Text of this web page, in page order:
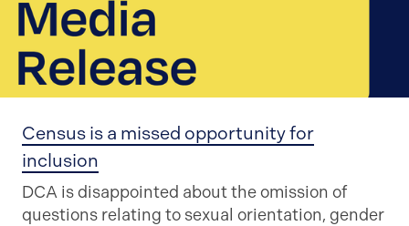
Census is a missed opportunity for
inclusion
DCA is disappointed about the omission of
questions relating to sexual orientation, gender